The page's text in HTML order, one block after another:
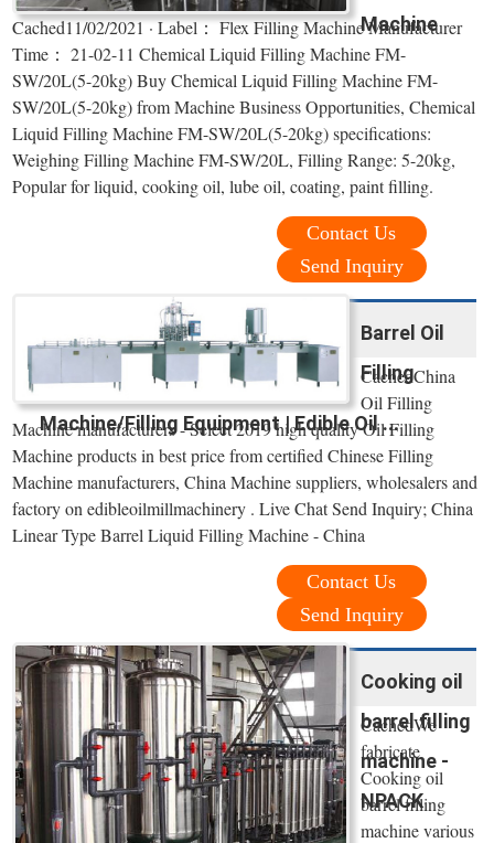
Machine
Cached11/02/2021 · Label： Flex Filling Machine Manufacturer
Time： 21-02-11 Chemical Liquid Filling Machine FM-
SW/20L(5-20kg) Buy Chemical Liquid Filling Machine FM-
SW/20L(5-20kg) from Machine Business Opportunities, Chemical
Liquid Filling Machine FM-SW/20L(5-20kg) specifications:
Weighing Filling Machine FM-SW/20L, Filling Range: 5-20kg,
Popular for liquid, cooking oil, lube oil, coating, paint filling.
Contact Us
Send Inquiry
Barrel Oil
Filling
Machine/Filling Equipment | Edible Oil ...
CachedChina
Oil Filling
Machine manufacturers - Select 2019 high quality Oil Filling
Machine products in best price from certified Chinese Filling
Machine manufacturers, China Machine suppliers, wholesalers and
factory on edibleoilmillmachinery . Live Chat Send Inquiry; China
Linear Type Barrel Liquid Filling Machine - China
Contact Us
Send Inquiry
Cooking oil
barrel filling
machine -
NPACK
CachedWe
fabricate
Cooking oil
barrel filling
machine various